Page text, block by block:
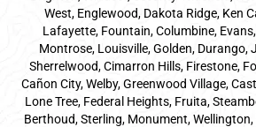
West, Englewood, Dakota Ridge, Ken
Lafayette, Fountain, Columbine,
Montrose, Louisville, Golden, Durango,
Sherrelwood, Cimarron Hills, Firestone,
Cañon City, Welby, Greenwood Village,
Lone Tree, Federal Heights, Fruita,
Berthoud, Sterling, Monument,